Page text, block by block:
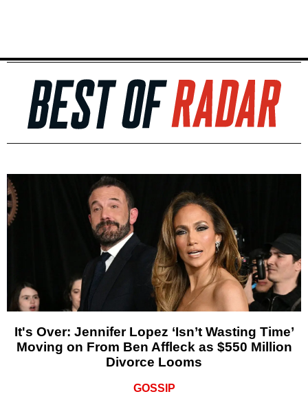
It's Over: Jennifer Lopez ‘Isn’t Wasting Time’
Moving on From Ben Affleck as $550 Million
Divorce Looms
GOSSIP